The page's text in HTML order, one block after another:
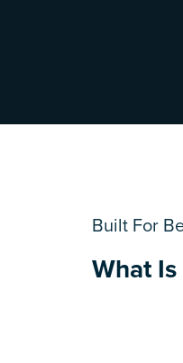
Built For
What